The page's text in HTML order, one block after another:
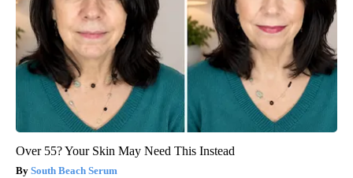
Over 55? Your Skin May Need This Instead
South Beach Serum